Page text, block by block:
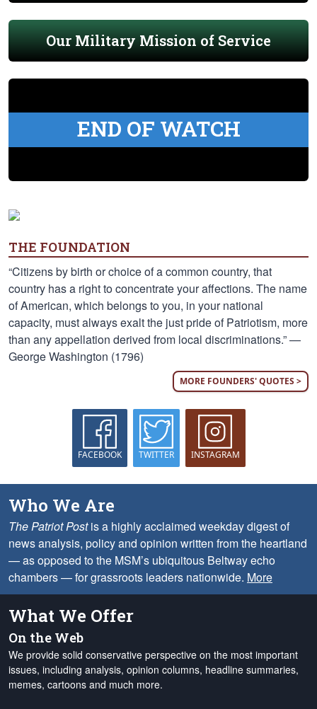
Our Military Mission of Service
END OF WATCH
THE FOUNDATION
“Citizens by birth or choice of a common country, that
country has a right to concentrate your affections. The name
of American, which belongs to you, in your national
capacity, must always exalt the just pride of Patriotism, more
than any appellation derived from local discriminations.” —
George Washington (1796)
MORE FOUNDERS' QUOTES >
FACEBOOK TWITTER INSTAGRAM
Who We Are
The Patriot Postis a highly acclaimed weekday digest of
news analysis, policy and opinion written from the heartland
— as opposed to the MSM’s ubiquitous Beltway echo
chambers — for grassroots leaders nationwide. More
What We Offer
On the Web
We provide solid conservative perspective on the most important
issues, including analysis, opinion columns, headline summaries,
memes, cartoons and much more.